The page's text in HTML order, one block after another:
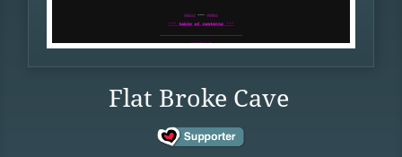
Flat Broke Cave